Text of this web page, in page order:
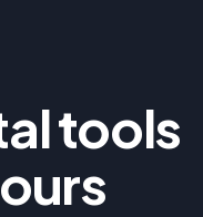
tools